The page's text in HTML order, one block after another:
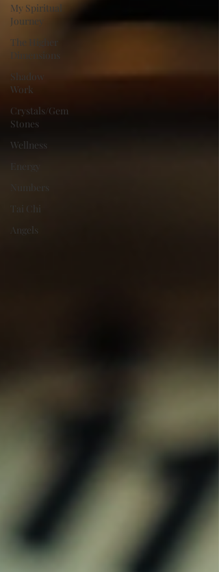
My Spiritual
Journey
The Higher
Dimensions
Shadow
Work
Crystals/Gem
Stones
Wellness
Energy
Numbers
Tai Chi
Angels